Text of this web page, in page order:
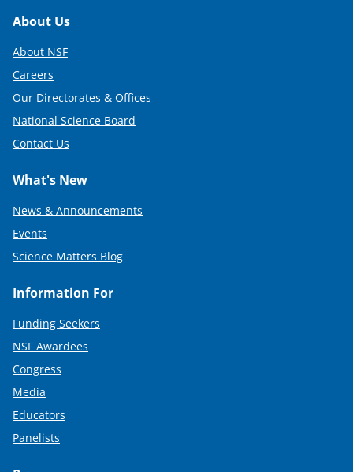
t
t
r
)
Footer
About Us
About NSF
Careers
Our Directorates & Offices
National Science Board
Contact Us
What's New
News & Announcements
Events
Science Matters Blog
Information For
Funding Seekers
NSF Awardees
Congress
Media
Educators
Panelists